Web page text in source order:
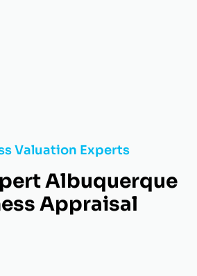
Valuation Experts
Albuquerque
Appraisal